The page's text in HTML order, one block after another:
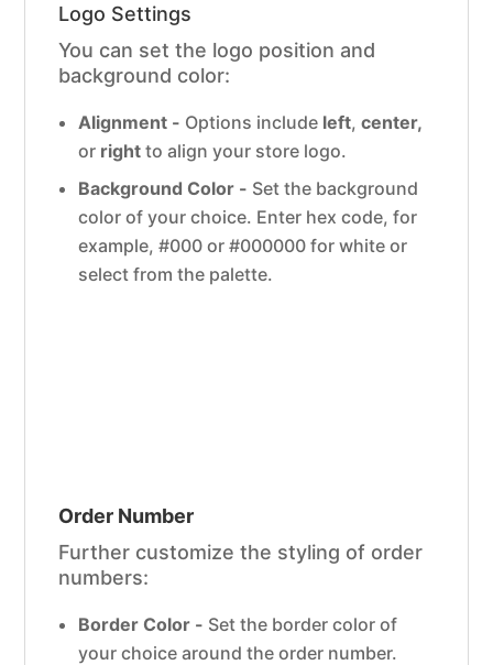
Logo Settings
You can set the logo position and
background color:
Alignment - Options include left,center,
or right to align your store logo.
Background Color - Set the background
color of your choice. Enter hex code, for
example, #000 or #000000 for white or
select from the palette.
Order Number
Further customize the styling of order
numbers:
Border Color - Set the border color of
your choice around the order number.